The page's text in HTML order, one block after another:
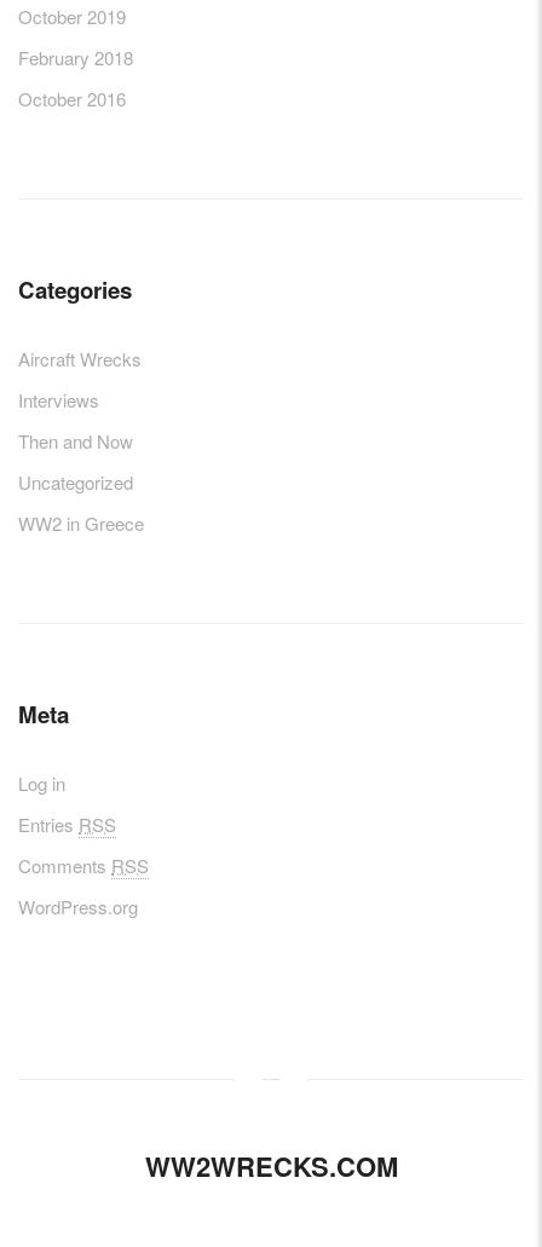
October 2019
February 2018
October 2016
Categories
Aircraft Wrecks
Interviews
Then and Now
Uncategorized
WW2 in Greece
Meta
Log in
Entries RSS
Comments RSS
WordPress.org
WW2WRECKS.COM